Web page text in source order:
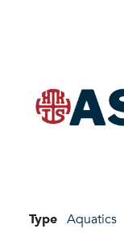
Type Aquatics